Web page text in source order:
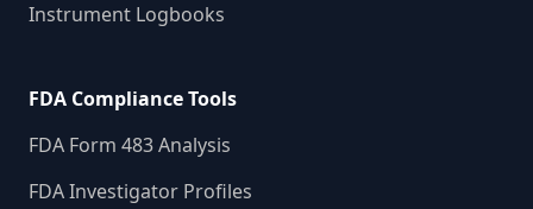
Instrument Logbooks
FDA Compliance Tools
FDA Form 483 Analysis
FDA Investigator Profiles